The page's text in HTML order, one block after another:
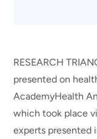
RESEARCH
presented on
AcademyHealth
which took place
experts presented